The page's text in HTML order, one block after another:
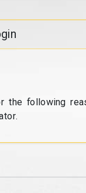
the following